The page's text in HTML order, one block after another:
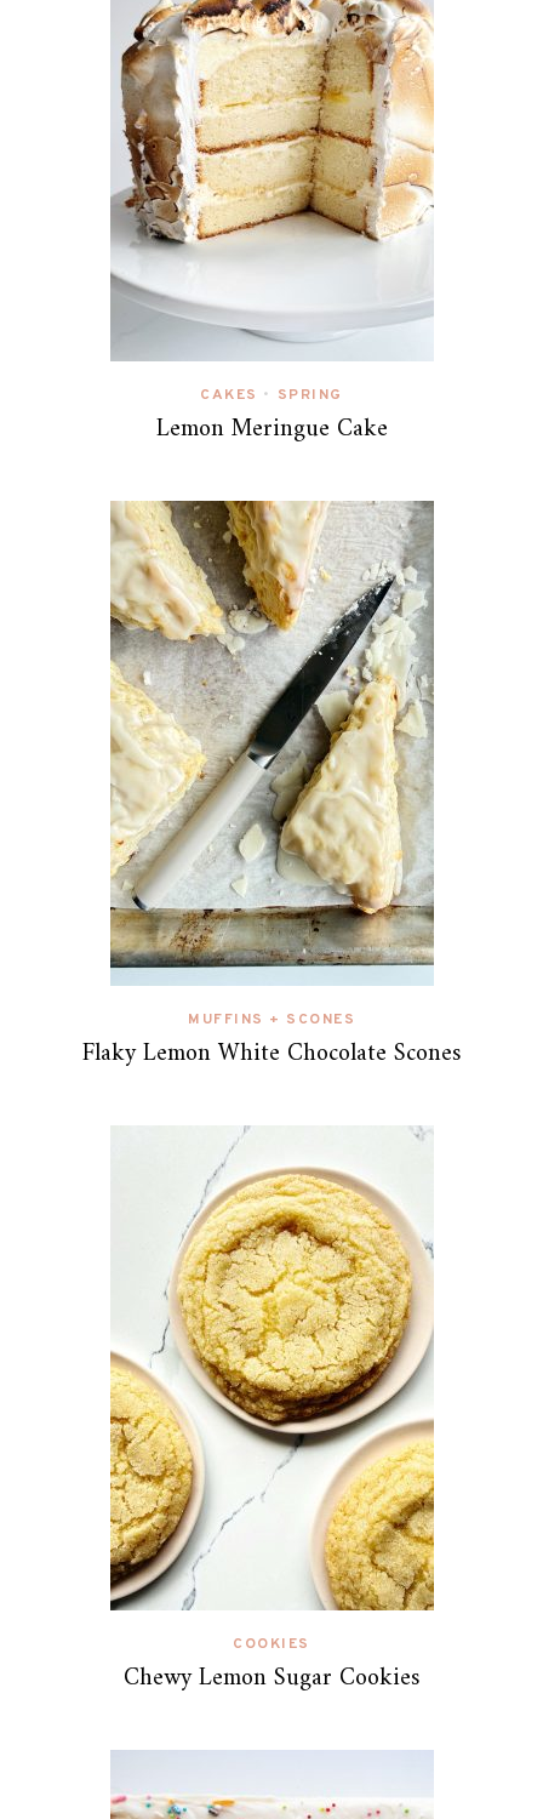
CAKES • SPRING
Lemon Meringue Cake
MUFFINS + SCONES
Flaky Lemon White Chocolate Scones
COOKIES
Chewy Lemon Sugar Cookies